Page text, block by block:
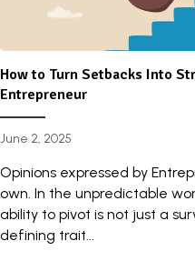
How to Turn Setbacks Into
Entrepreneur
June 2, 2025
Opinions expressed by
own. In the unpredictable
ability to pivot is not just a
defining trait...